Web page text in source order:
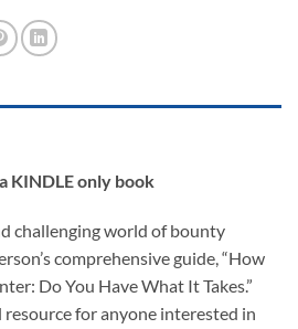
KINDLE only book
challenging world of bounty
comprehensive guide, “How
Do You Have What It Takes.”
resource for anyone interested in